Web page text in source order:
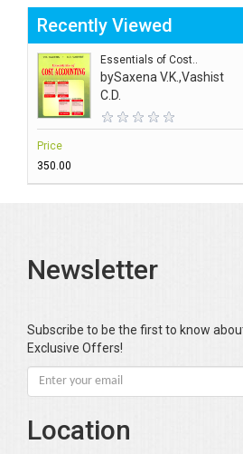
Recently Viewed
Essentials of Cost..
bySaxena V.K.,Vashist
C.D.
Price
₹350.00
Newsletter
Subscribe to be the first to know
Exclusive Offers!
Location